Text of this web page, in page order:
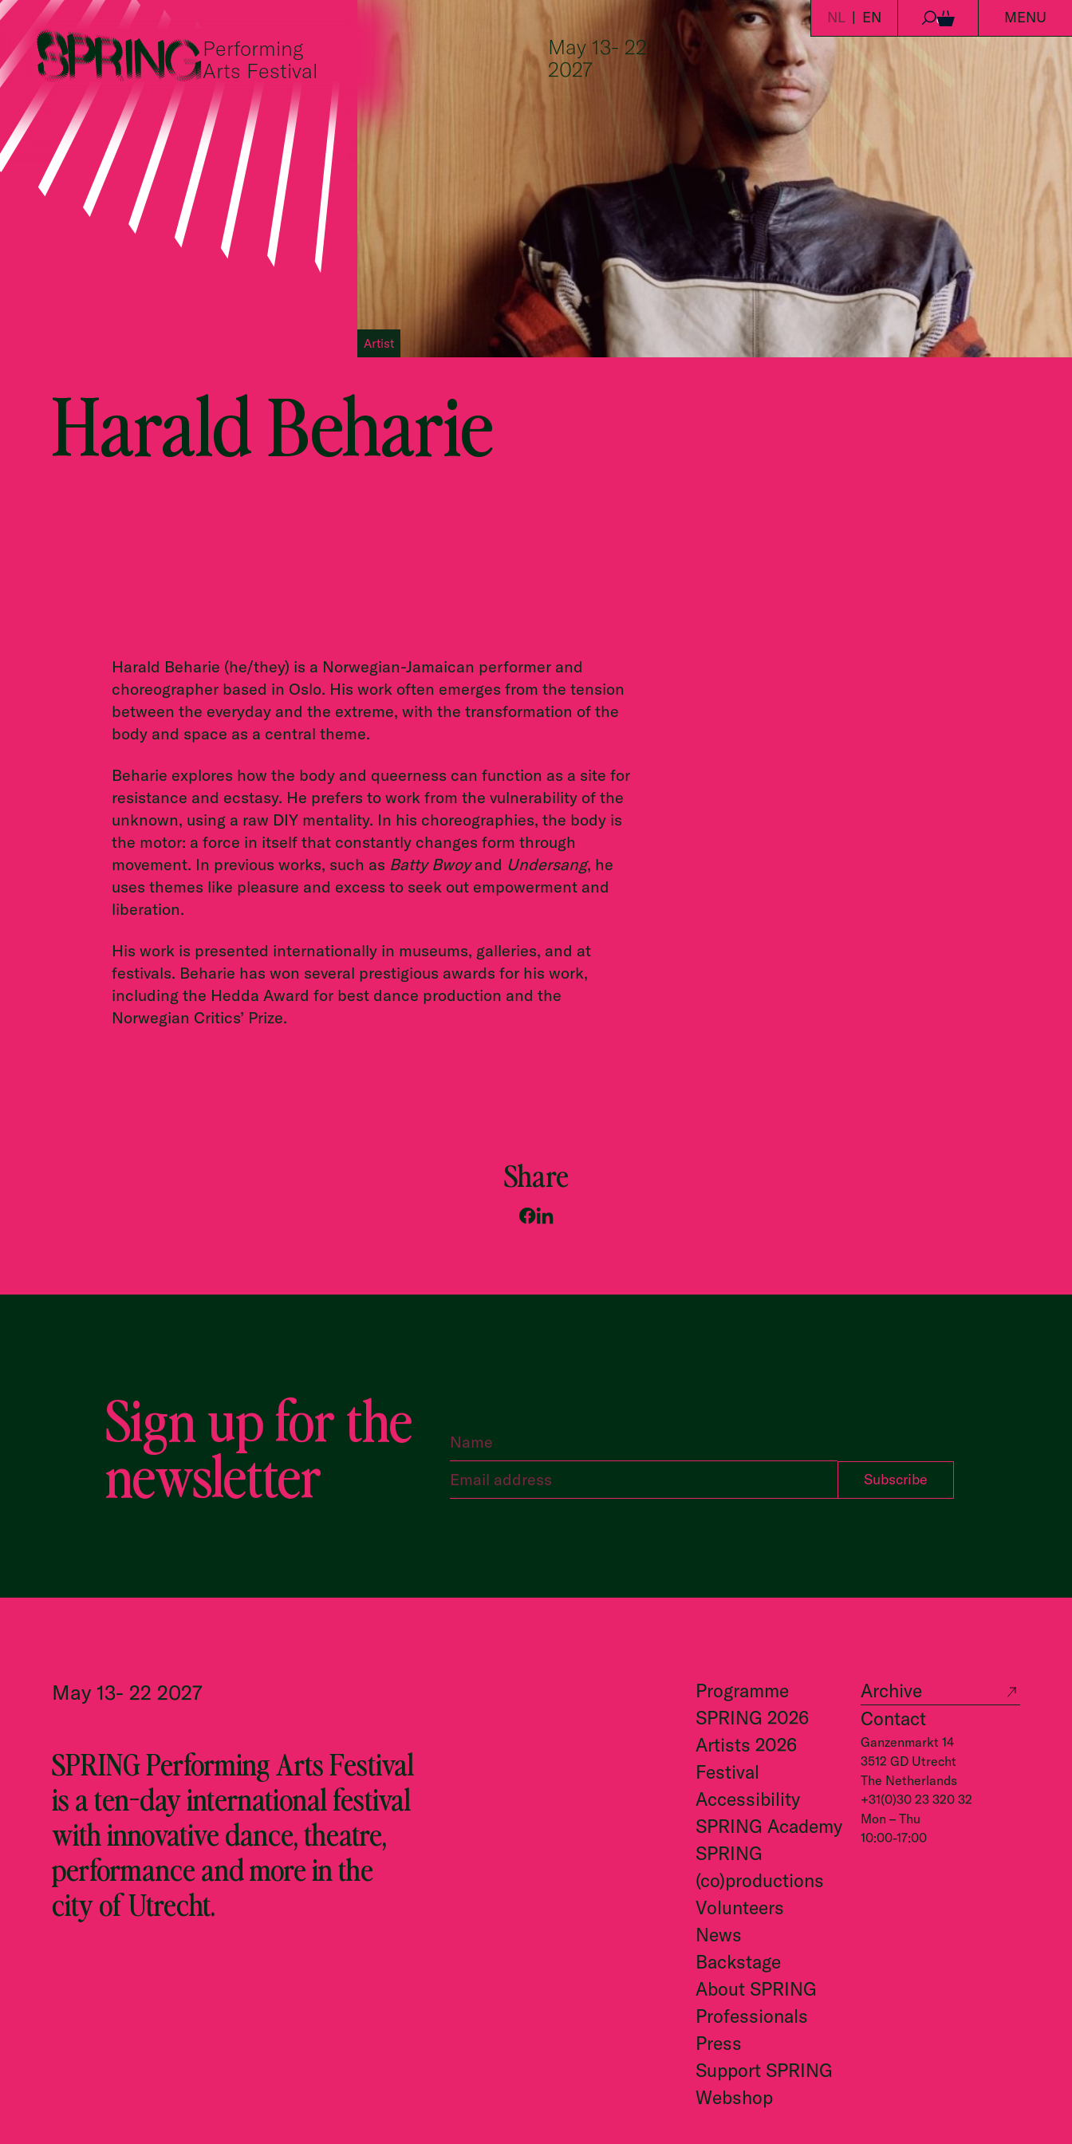
Skip to content
Performing
Arts Festival
May 13- 22
2027
NL EN 0 MENU
Artist
Harald Beharie
Harald Beharie (he/they) is a Norwegian-Jamaican performer and
choreographer based in Oslo. His work often emerges from the tension
between the everyday and the extreme, with the transformation of the
body and space as a central theme.
Beharie explores how the body and queerness can function as a site for
resistance and ecstasy. He prefers to work from the vulnerability of the
unknown, using a raw DIY mentality. In his choreographies, the body is
the motor: a force in itself that constantly changes form through
movement. In previous works, such as Batty Bwoyand Undersang, he
uses themes like pleasure and excess to seek out empowerment and
liberation.
His work is presented internationally in museums, galleries, and at
festivals. Beharie has won several prestigious awards for his work,
including the Hedda Award for best dance production and the
Norwegian Critics’ Prize.
Share
Sign up for the
newsletter
May 13- 22 2027
SPRING Performing Arts Festival
is a ten-day international festival
with innovative dance, theatre,
performance and more in the
city of Utrecht.
Programme
SPRING 2026
Artists 2026
Festival
Accessibility
SPRING Academy
SPRING
(co)productions
Volunteers
News
Backstage
About SPRING
Professionals
Press
Support SPRING
Webshop
Archive
Contact
Ganzenmarkt 14
3512 GD Utrecht
The Netherlands
+31(0)30 23 320 32
Mon – Thu
10:00-17:00